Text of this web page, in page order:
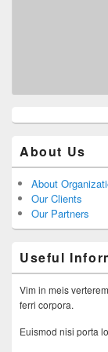
About Us
About
Our Clients
Our Partners
Useful
Vim in meis
ferri corpora.
Euismod nisi porta